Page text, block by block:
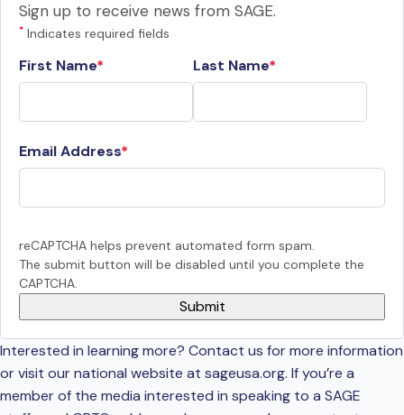
Sign up to receive news from SAGE.
* Indicates required fields
First Name Last Name
Email Address
reCAPTCHA helps prevent automated form spam.
The submit button will be disabled until you complete the
CAPTCHA.
Interested in learning more? Contact us for more information
or visit our national website at sageusa.org. If you’re a
member of the media interested in speaking to a SAGE